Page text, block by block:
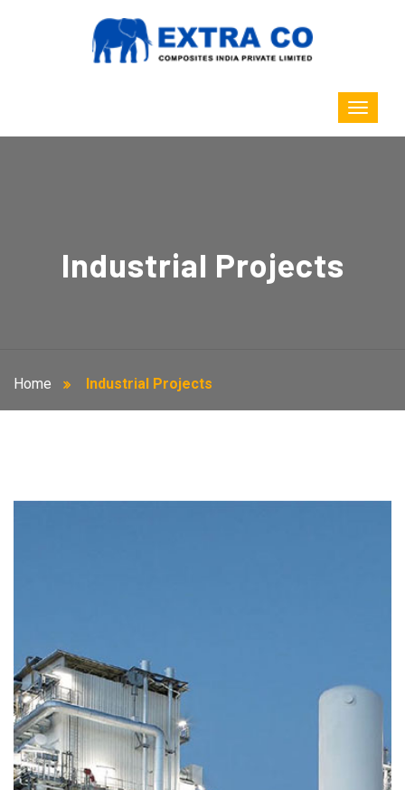
Industrial Projects
Home Industrial Projects